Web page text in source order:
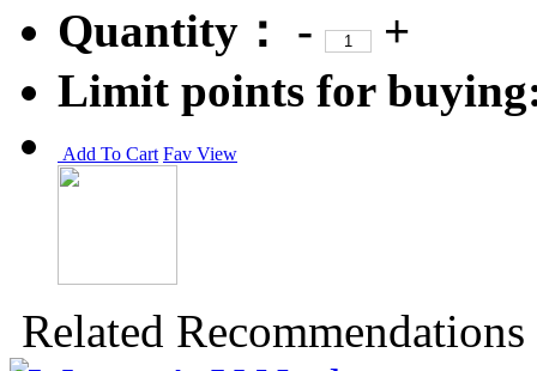
Quantity： -
+
Limit points for
Add To Cart Fav View
Related Recommendations